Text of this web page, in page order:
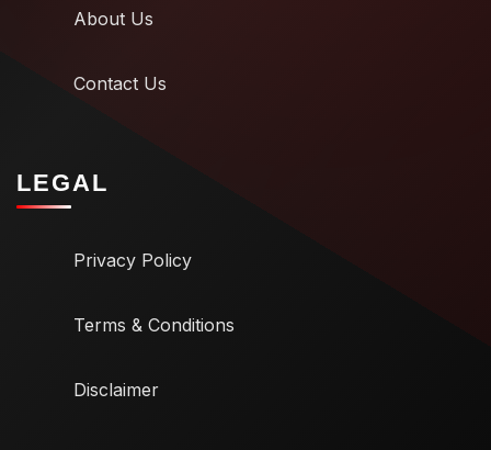
About Us
Contact Us
LEGAL
Privacy Policy
Terms & Conditions
Disclaimer